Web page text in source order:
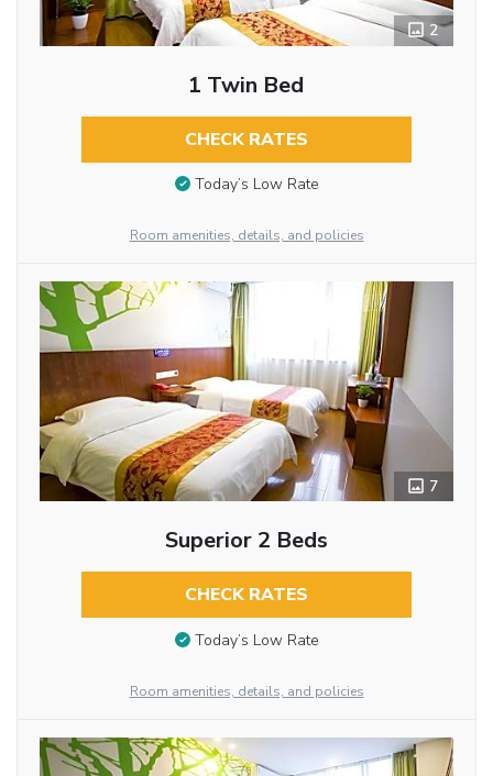
2
1 Twin Bed
CHECK RATES
Today’s Low Rate
Room amenities, details, and policies
7
Superior 2 Beds
CHECK RATES
Today’s Low Rate
Room amenities, details, and policies